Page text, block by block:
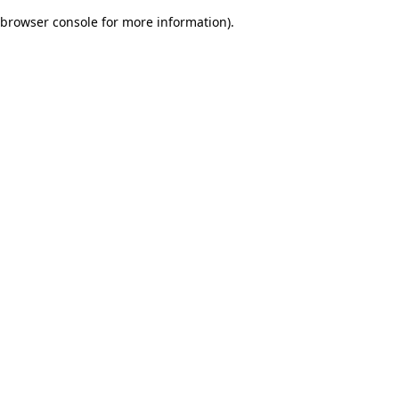
browser console for more information).